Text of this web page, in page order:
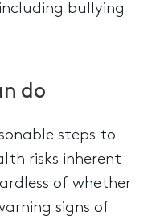
bullying
do
steps to
risks inherent
of whether
signs of